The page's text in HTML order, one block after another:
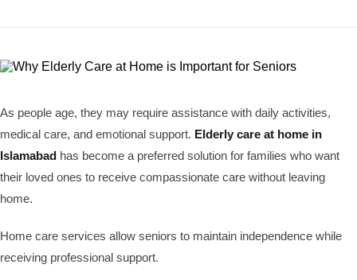
As people age, they may require assistance with daily activities,
medical care, and emotional support. Elderly care at home in
Islamabad has become a preferred solution for families who want
their loved ones to receive compassionate care without leaving
home.
Home care services allow seniors to maintain independence while
receiving professional support.